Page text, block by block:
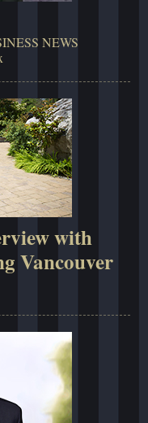
NEWS
with
Vancouver